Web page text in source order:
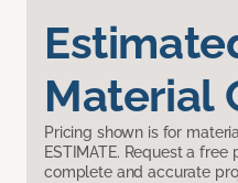
Material
Pricing shown is for
ESTIMATE. Request a
complete and accurate